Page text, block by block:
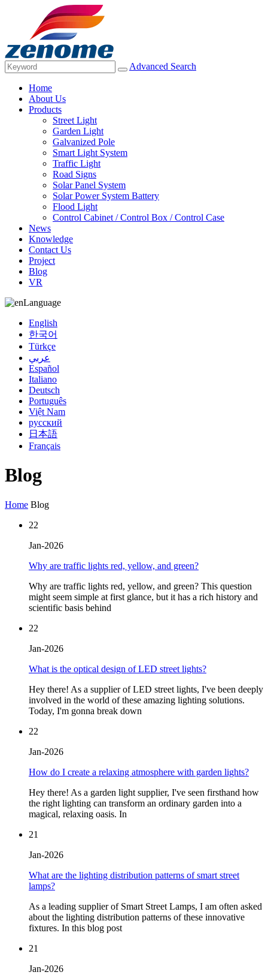
Advanced Search
Home
About Us
Products
Street Light
Garden Light
Galvanized Pole
Smart Light System
Traffic Light
Road Signs
Solar Panel System
Solar Power System Battery
Flood Light
Control Cabinet / Control Box / Control Case
News
Knowledge
Contact Us
Project
Blog
VR
Language
English
한국어
Türkçe
عربي
Español
Italiano
Deutsch
Português
Việt Nam
русский
日本語
Français
Blog
Home Blog
22
Jan-2026
Why are traffic lights red, yellow, and green?
Why are traffic lights red, yellow, and green? This question
might seem simple at first glance, but it has a rich history and
scientific basis behind
22
Jan-2026
What is the optical design of LED street lights?
Hey there! As a supplier of LED street lights, I've been deeply
involved in the world of these amazing lighting solutions.
Today, I'm gonna break down
22
Jan-2026
How do I create a relaxing atmosphere with garden lights?
Hey there! As a garden light supplier, I've seen firsthand how
the right lighting can transform an ordinary garden into a
magical, relaxing oasis. In
21
Jan-2026
What are the lighting distribution patterns of smart street
lamps?
As a leading supplier of Smart Street Lamps, I am often asked
about the lighting distribution patterns of these innovative
fixtures. In this blog post
21
Jan-2026